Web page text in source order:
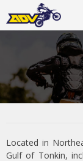
Located in
Gulf of Tonkin,